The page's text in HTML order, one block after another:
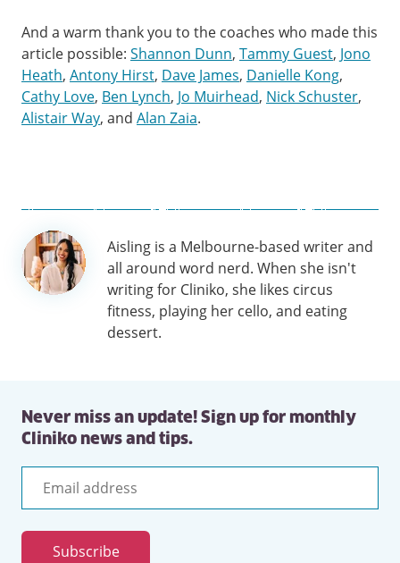
And a warm thank you to the coaches who made this
article possible: Shannon Dunn, Tammy Guest, Jono
Heath, Antony Hirst, Dave James, Danielle Kong,
Cathy Love, Ben Lynch, Jo Muirhead, Nick Schuster,
Alistair Way, and Alan Zaia.
Author
information
Aisling is a Melbourne-based writer and
all around word nerd. When she isn't
writing for Cliniko, she likes circus
fitness, playing her cello, and eating
dessert.
Never miss an update! Sign up for monthly
Cliniko news and tips.
Email
address
Subscribe